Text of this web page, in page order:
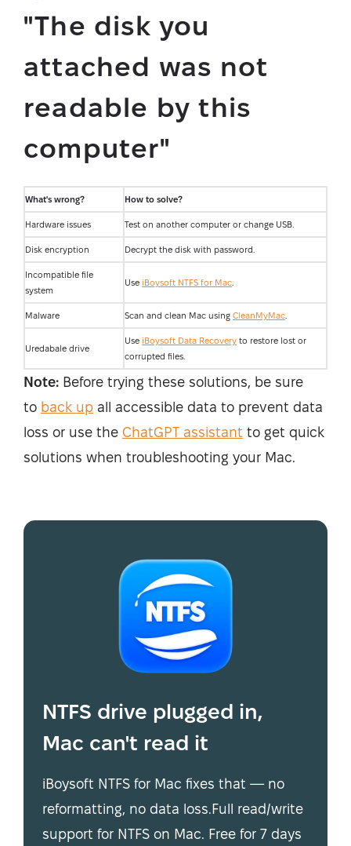
"The disk you
attached was not
readable by this
computer"
What's wrong? How to solve?
Hardware issues Test on another computer or change USB.
Disk encryption Decrypt the disk with password.
Incompatible file
system
Use iBoysoft NTFS for Mac
Malware Scan and clean Mac using CleanMyMac
Uredabale drive
Use iBoysoft Data Recovery to restore lost or
corrupted files.
Note: Before trying these solutions, be sure
to back up all accessible data to prevent data
loss or use the ChatGPT assistant to get quick
solutions when troubleshooting your Mac.
NTFS drive plugged in,
Mac can't read it
iBoysoft NTFS for Mac fixes that — no
reformatting, no data loss.Full read/write
support for NTFS on Mac. Free for 7 days